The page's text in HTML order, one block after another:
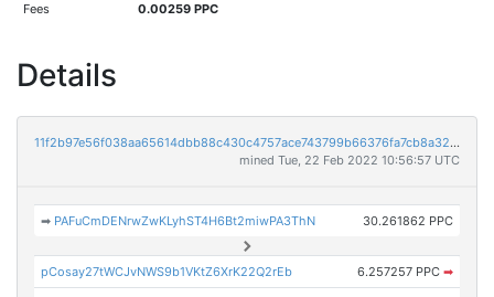
Fees 0.00259 PPC
Details
11f2b97e56f038aa65614dbb88c430c4757ace743799b66376fa7cb8a320ea98
mined Tue, 22 Feb 2022 10:56:57 UTC
➡ PAFuCmDENrwZwKLyhST4H6Bt2miwPA3ThN 30.261862 PPC
pCosay27tWCJvNWS9b1VKtZ6XrK22Q2rEb 6.257257 PPC ➡